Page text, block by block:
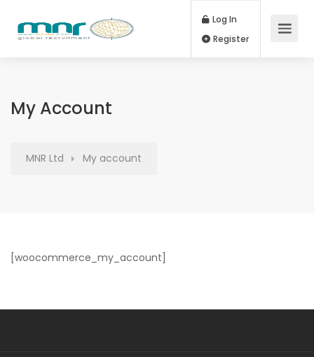
Log In
My Account
MNR Ltd My account
[woocommerce_my_account]